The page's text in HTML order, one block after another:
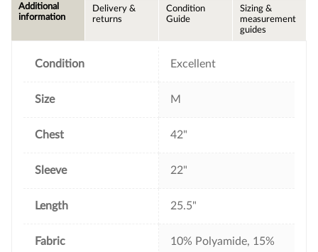
b
t
l
Additional
information
Delivery &
returns
Condition
Guide
Sizing &
measurement
guides
Condition Excellent
Size M
Chest 42"
Sleeve 22"
Length 25.5"
Fabric
10% Polyamide, 15%